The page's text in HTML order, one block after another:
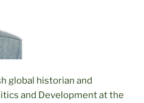
global historian and
and Development at the